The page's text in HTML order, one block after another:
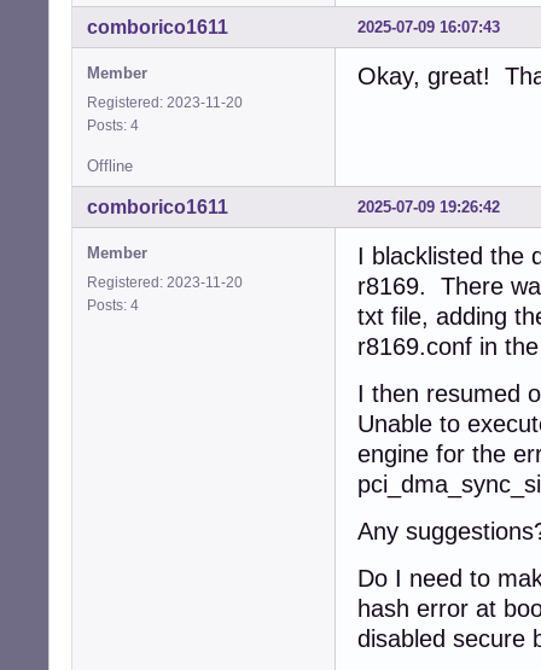
2025-07-09 16:07:43
comborico1611
Member
Registered: 2023-11-20
Posts: 4
Okay, great!
Offline
2025-07-09 19:26:42
comborico1611
Member
Registered: 2023-11-20
Posts: 4
I blacklisted the
r8169. There
txt file, adding
r8169.conf in
I then resumed
Unable to
engine for the
Any
Do I need to
hash error at
disabled secure